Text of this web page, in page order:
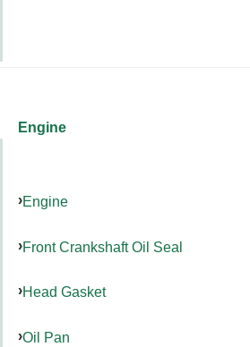
Engine
Engine
Front Crankshaft Oil Seal
Head Gasket
Oil Pan